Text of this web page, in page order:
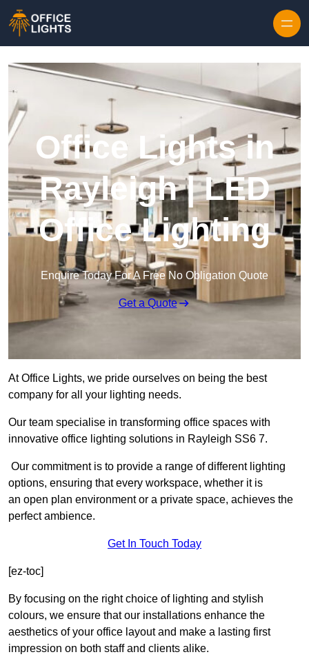
Office Lights in
Rayleigh | LED
Office Lighting
Enquire Today For A Free No Obligation Quote
Get a Quote
At Office Lights, we pride ourselves on being the best
company for all your lighting needs.
Our team specialise in transforming office spaces with
innovative office lighting solutions in Rayleigh SS6 7.
Our commitment is to provide a range of different lighting
options, ensuring that every workspace, whether it is
an open plan environment or a private space, achieves the
perfect ambience.
Get In Touch Today
[ez-toc]
By focusing on the right choice of lighting and stylish
colours, we ensure that our installations enhance the
aesthetics of your office layout and make a lasting first
impression on both staff and clients alike.